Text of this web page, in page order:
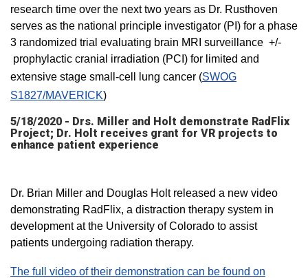
research time over the next two years as Dr. Rusthoven
serves as the national principle investigator (PI) for a phase
3 randomized trial evaluating brain MRI surveillance +/-
prophylactic cranial irradiation (PCI) for limited and
extensive stage small-cell lung cancer (SWOG
S1827/MAVERICK)
5/18/2020 - Drs. Miller and Holt demonstrate RadFlix
Project; Dr. Holt receives grant for VR projects to
enhance patient experience
Dr. Brian Miller and Douglas Holt released a new video
demonstrating RadFlix, a distraction therapy system in
development at the University of Colorado to assist
patients undergoing radiation therapy.
The full video of their demonstration can be found on